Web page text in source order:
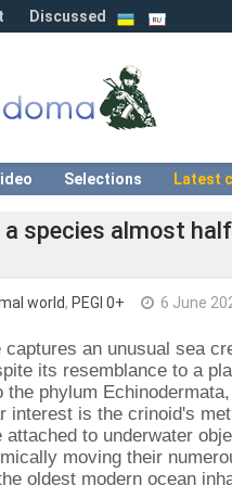
Discussed
Selections Latest
a species almost
world, PEGI 0+ 6 June
captures an unusual sea
its resemblance to a
the phylum
interest is the crinoid's
attached to underwater
moving their
oldest modern ocean